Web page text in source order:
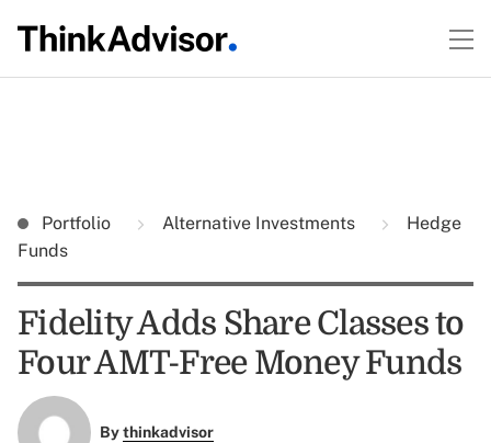
Portfolio Alternative Investments
Hedge
Funds
Fidelity Adds Share Classes to
Four AMT-Free Money Funds
Bythinkadvisor